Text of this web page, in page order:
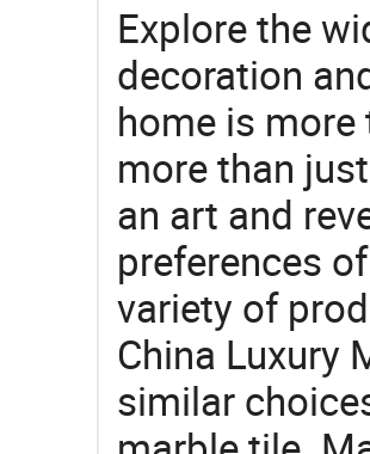
Explore the
decoration
home is more
more than
an art and
preferences
variety of
China Luxury
similar